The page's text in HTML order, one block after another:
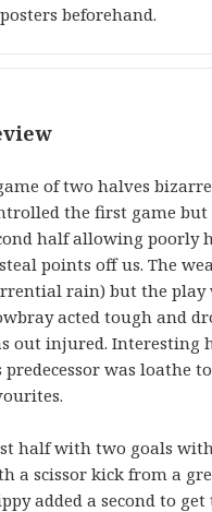
posters beforehand.
of two halves
the first game
half allowing poorly
points off us. The
rain) but the play
acted tough and
out injured. Interesting
predecessor was loathe
half with two goals
a scissor kick from a
added a second to